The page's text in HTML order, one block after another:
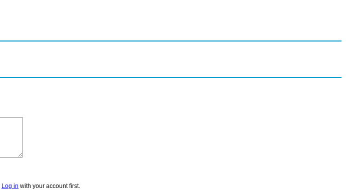
Log in with your account first.